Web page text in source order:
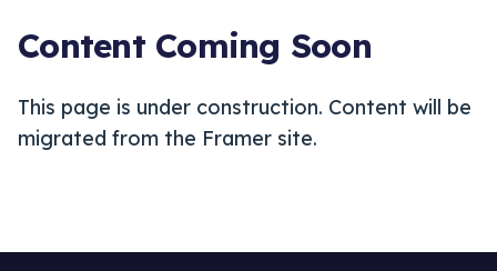
Content Coming Soon
This page is under construction. Content will be
migrated from the Framer site.